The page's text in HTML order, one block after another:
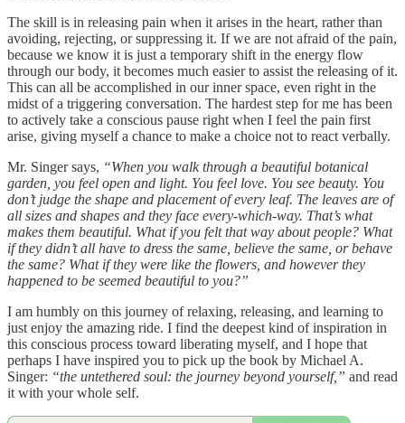
The skill is in releasing pain when it arises in the heart, rather than
avoiding, rejecting, or suppressing it. If we are not afraid of the pain,
because we know it is just a temporary shift in the energy flow
through our body, it becomes much easier to assist the releasing of it.
This can all be accomplished in our inner space, even right in the
midst of a triggering conversation. The hardest step for me has been
to actively take a conscious pause right when I feel the pain first
arise, giving myself a chance to make a choice not to react verbally.
Mr. Singer says, “When you walk through a beautiful botanical
garden, you feel open and light. You feel love. You see beauty. You
don’t judge the shape and placement of every leaf. The leaves are of
all sizes and shapes and they face every-which-way. That’s what
makes them beautiful. What if you felt that way about people? What
if they didn’t all have to dress the same, believe the same, or behave
the same? What if they were like the flowers, and however they
happened to be seemed beautiful to you?”
I am humbly on this journey of relaxing, releasing, and learning to
just enjoy the amazing ride. I find the deepest kind of inspiration in
this conscious process toward liberating myself, and I hope that
perhaps I have inspired you to pick up the book by Michael A.
Singer: “the untethered soul: the journey beyond yourself,” and read
it with your whole self.